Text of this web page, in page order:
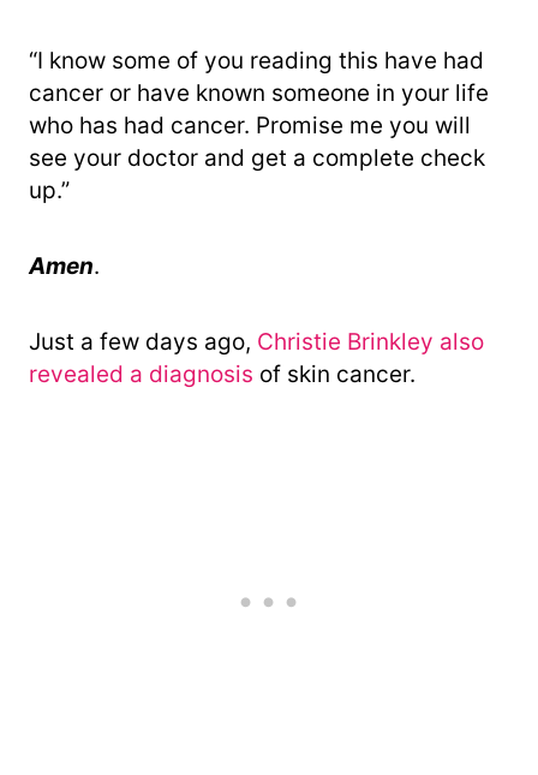
“I know some of you reading this have had
cancer or have known someone in your life
who has had cancer. Promise me you will
see your doctor and get a complete check
up.”
Amen.
Just a few days ago, Christie Brinkley also
revealed a diagnosis of skin cancer.